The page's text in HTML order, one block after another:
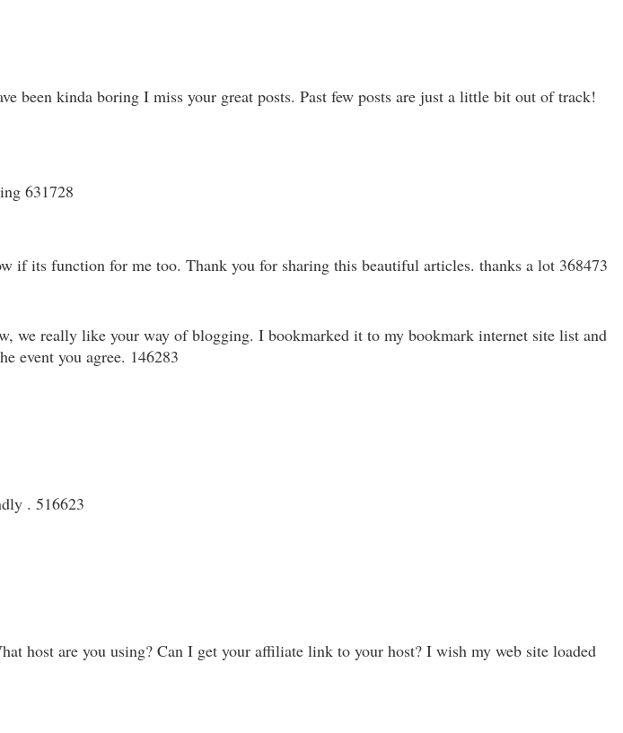
been kinda boring I miss your great posts. Past few posts are just a little bit out of track!
631728
its function for me too. Thank you for sharing this beautiful articles. thanks a lot 368473
we really like your way of blogging. I bookmarked it to my bookmark internet site list and
event you agree. 146283
. 516623
host are you using? Can I get your affiliate link to your host? I wish my web site loaded